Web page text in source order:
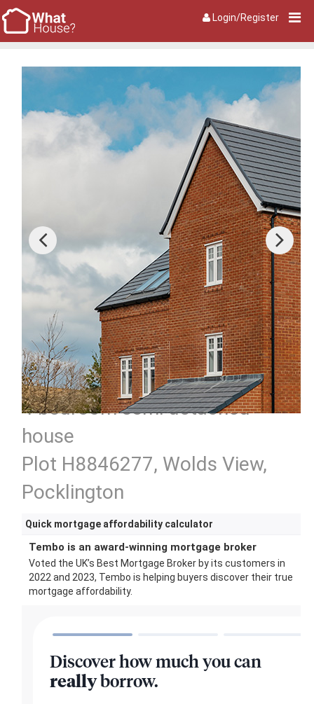
Login/Register
4 bedroom semi detached
house
Plot H8846277, Wolds View,
Pocklington
Quick mortgage affordability calculator
Tembo is an award-winning mortgage broker
Voted the UK’s Best Mortgage Broker by its customers in
2022 and 2023, Tembo is helping buyers discover their true
mortgage affordability.